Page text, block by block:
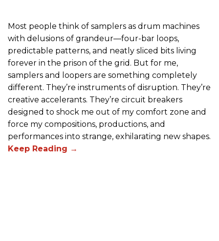
Most people think of samplers as drum machines
with delusions of grandeur—four-bar loops,
predictable patterns, and neatly sliced bits living
forever in the prison of the grid. But for me,
samplers and loopers are something completely
different. They’re instruments of disruption. They’re
creative accelerants. They’re circuit breakers
designed to shock me out of my comfort zone and
force my compositions, productions, and
performances into strange, exhilarating new shapes.